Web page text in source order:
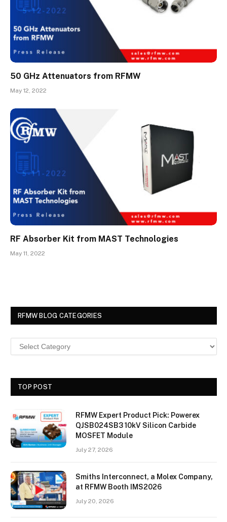
50 GHz Attenuators from RFMW
May 12, 2022
RF Absorber Kit from MAST Technologies
May 11, 2022
RFMW BLOG CATEGORIES
TOP POST
RFMW Expert Product Pick: Powerex
QJSB024SB3 10kV Silicon Carbide
MOSFET Module
July 27, 2026
Smiths Interconnect, a Molex Company,
at RFMW Booth IMS2026
July 20, 2026